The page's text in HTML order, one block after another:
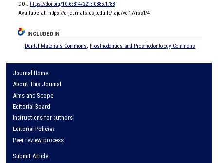
DOI: https://doi.org/10.65314/2218-0885.1788
Available at: https://e-journals.usj.edu.lb/iajd/vol17/iss1/4
INCLUDED IN
Dental Materials Commons, Prosthodontics and Prosthodontology Commons
Journal Home
About This Journal
Aims and Scope
Editorial Board
Instructions for authors
Editorial Policies
Peer review process
Submit Article